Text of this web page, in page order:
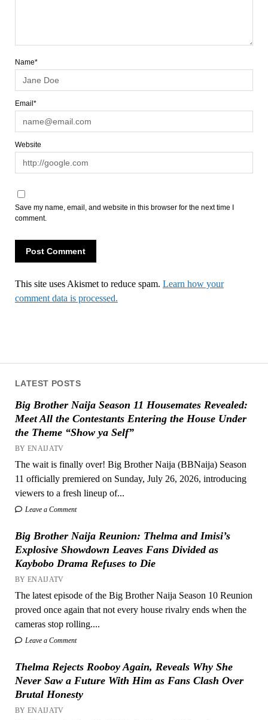
LATEST POSTS
Big Brother Naija Season 11 Housemates Revealed:
Meet All the Contestants Entering the House Under
the Theme “Show ya Self”
BY ENAIJATV
The wait is finally over! Big Brother Naija (BBNaija) Season
11 officially premiered on Sunday, July 26, 2026, introducing
viewers to a fresh lineup of...
Leave a Comment
Big Brother Naija Reunion: Thelma and Imisi’s
Explosive Showdown Leaves Fans Divided as
Kaybobo Drama Refuses to Die
BY ENAIJATV
The latest episode of the Big Brother Naija Season 10 Reunion
proved once again that not every house rivalry ends when the
cameras stop rolling....
Leave a Comment
Thelma Rejects Rooboy Again, Reveals Why She
Never Saw a Future With Him as Fans Clash Over
Brutal Honesty
BY ENAIJATV
Name*
Email*
Website
Save my name, email, and website in this browser for the next time I
comment.
This site uses Akismet to reduce spam. Learn how your
comment data is processed.